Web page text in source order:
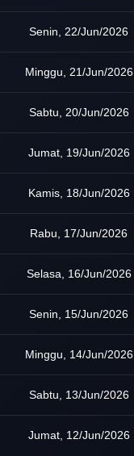
Senin, 22/Jun/2026
Minggu, 21/Jun/2026
Sabtu, 20/Jun/2026
Jumat, 19/Jun/2026
Kamis, 18/Jun/2026
Rabu, 17/Jun/2026
Selasa, 16/Jun/2026
Senin, 15/Jun/2026
Minggu, 14/Jun/2026
Sabtu, 13/Jun/2026
Jumat, 12/Jun/2026